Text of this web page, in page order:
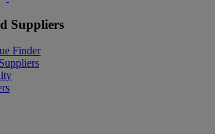
Suppliers
Finder